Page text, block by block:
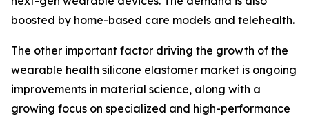
boosted by home-based care models and telehealth.
The other important factor driving the growth of the
wearable health silicone elastomer market is ongoing
improvements in material science, along with a
growing focus on specialized and high-performance